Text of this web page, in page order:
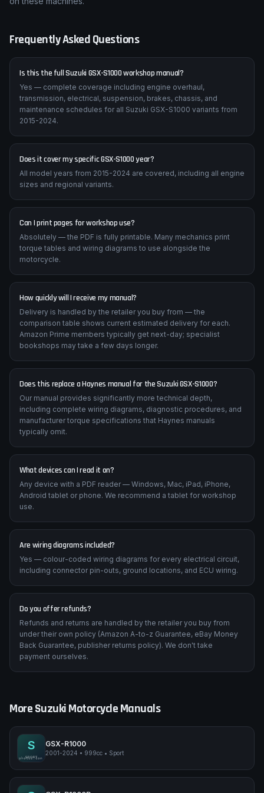
Frequently Asked Questions
Is this the full Suzuki GSX-S1000 workshop manual?
Yes — complete coverage including engine overhaul,
transmission, electrical, suspension, brakes, chassis, and
maintenance schedules for all Suzuki GSX-S1000 variants from
2015-2024.
Does it cover my specific GSX-S1000 year?
All model years from 2015-2024 are covered, including all engine
sizes and regional variants.
Can I print pages for workshop use?
Absolutely — the PDF is fully printable. Many mechanics print
torque tables and wiring diagrams to use alongside the
motorcycle.
How quickly will I receive my manual?
Delivery is handled by the retailer you buy from — the
comparison table shows current estimated delivery for each.
Amazon Prime members typically get next-day; specialist
bookshops may take a few days longer.
Does this replace a Haynes manual for the Suzuki GSX-S1000?
Our manual provides significantly more technical depth,
including complete wiring diagrams, diagnostic procedures, and
manufacturer torque specifications that Haynes manuals
typically omit.
What devices can I read it on?
Any device with a PDF reader — Windows, Mac, iPad, iPhone,
Android tablet or phone. We recommend a tablet for workshop
use.
Are wiring diagrams included?
Yes — colour-coded wiring diagrams for every electrical circuit,
including connector pin-outs, ground locations, and ECU wiring.
Do you offer refunds?
Refunds and returns are handled by the retailer you buy from
under their own policy (Amazon A-to-z Guarantee, eBay Money
Back Guarantee, publisher returns policy). We don't take
payment ourselves.
MoreSuzukiMotorcycle Manuals
S
Suzuki GSX-R1000
SPORT
pimpmyphotos.com
GSX-R1000
2001-2024 • 999cc • Sport